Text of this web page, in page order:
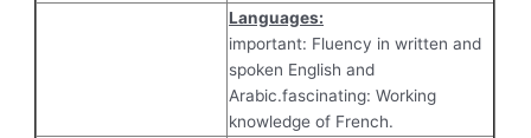
Languages:
important: Fluency in written and
spoken English and
Arabic.fascinating: Working
knowledge of French.